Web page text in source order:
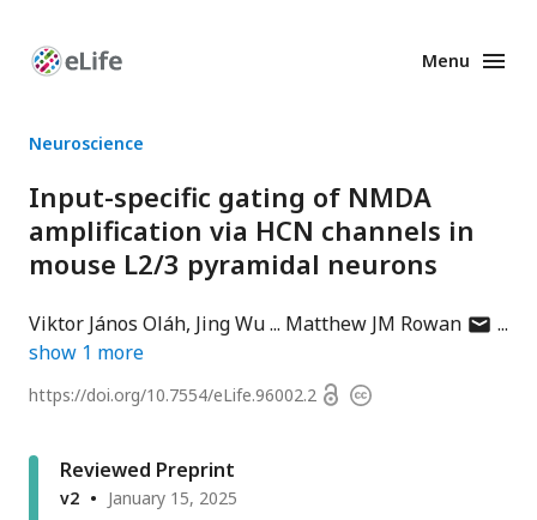
Enhanced
Menu
Neuroscience
Input-specific gating of NMDA
amplification via HCN channels in
mouse L2/3 pyramidal neurons
Viktor János Oláh Jing Wu Matthew JM Rowanauthor
show 1 more
https://doi.org/10.7554/eLife.96002.2 OpenCopyright
Reviewed Preprint
v2
January 15, 2025